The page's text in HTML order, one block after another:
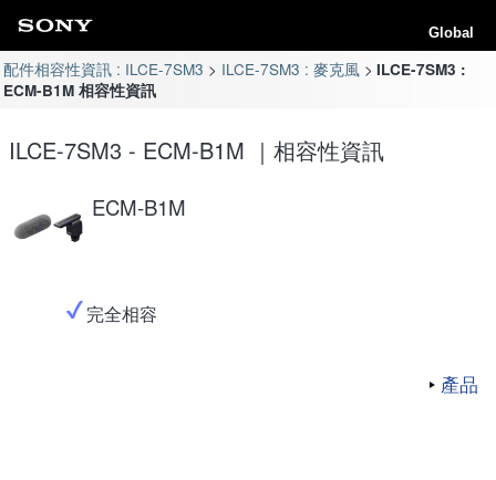
Global
配件相容性資訊 : ILCE-7SM3 ILCE-7SM3 : 麥克風
ILCE-7SM3 :
ECM-B1M 相容性資訊
ILCE-7SM3 - ECM-B1M ｜相容性資訊
ECM-B1M
完全相容
產品